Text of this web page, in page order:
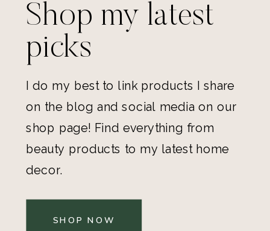
Shop my latest
picks
I do my best to link products I share
on the blog and social media on our
shop page! Find everything from
beauty products to my latest home
decor.
SHOP NOW